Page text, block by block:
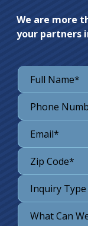
We are more
your partners
Inquiry Type
What Can